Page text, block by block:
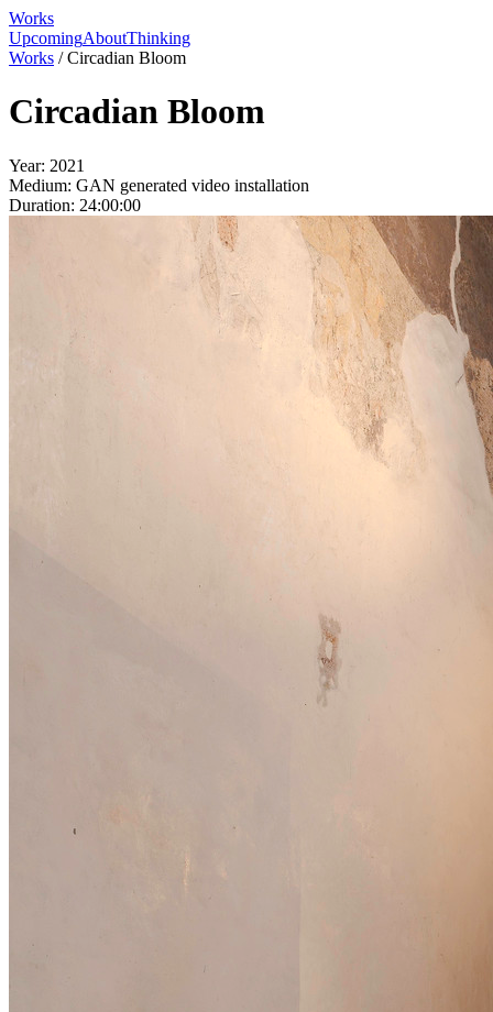
Works
UpcomingAboutThinking
Works /Circadian Bloom
Circadian Bloom
Year: 2021
Medium: GAN generated video installation
Duration: 24:00:00